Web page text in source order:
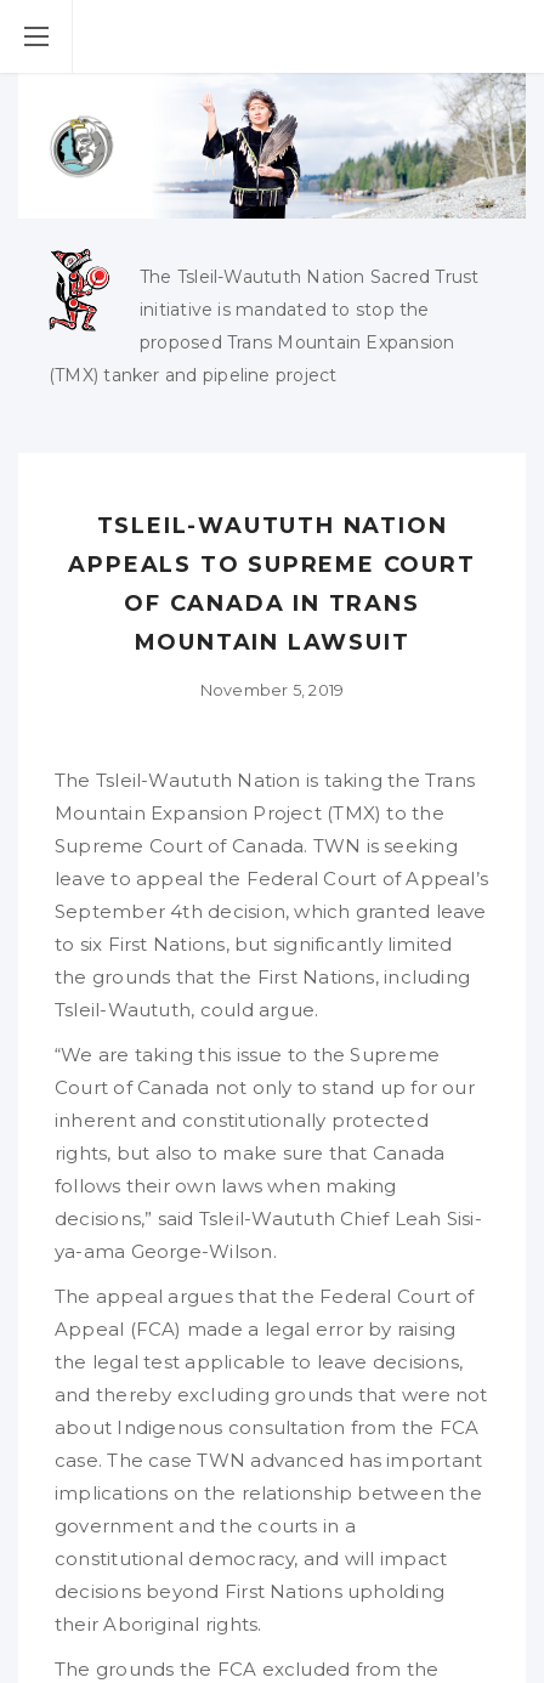
The Tsleil-Waututh Nation Sacred Trust
initiative is mandated to stop the
proposed Trans Mountain Expansion
(TMX) tanker and pipeline project
TSLEIL-WAUTUTH NATION
APPEALS TO SUPREME COURT
OF CANADA IN TRANS
MOUNTAIN LAWSUIT
November 5, 2019
The Tsleil-Waututh Nation is taking the Trans
Mountain Expansion Project (TMX) to the
Supreme Court of Canada. TWN is seeking
leave to appeal the Federal Court of Appeal’s
September 4th decision, which granted leave
to six First Nations, but significantly limited
the grounds that the First Nations, including
Tsleil-Waututh, could argue.
“We are taking this issue to the Supreme
Court of Canada not only to stand up for our
inherent and constitutionally protected
rights, but also to make sure that Canada
follows their own laws when making
decisions,” said Tsleil-Waututh Chief Leah Sisi-
ya-ama George-Wilson.
The appeal argues that the Federal Court of
Appeal (FCA) made a legal error by raising
the legal test applicable to leave decisions,
and thereby excluding grounds that were not
about Indigenous consultation from the FCA
case. The case TWN advanced has important
implications on the relationship between the
government and the courts in a
constitutional democracy, and will impact
decisions beyond First Nations upholding
their Aboriginal rights.
The grounds the FCA excluded from the